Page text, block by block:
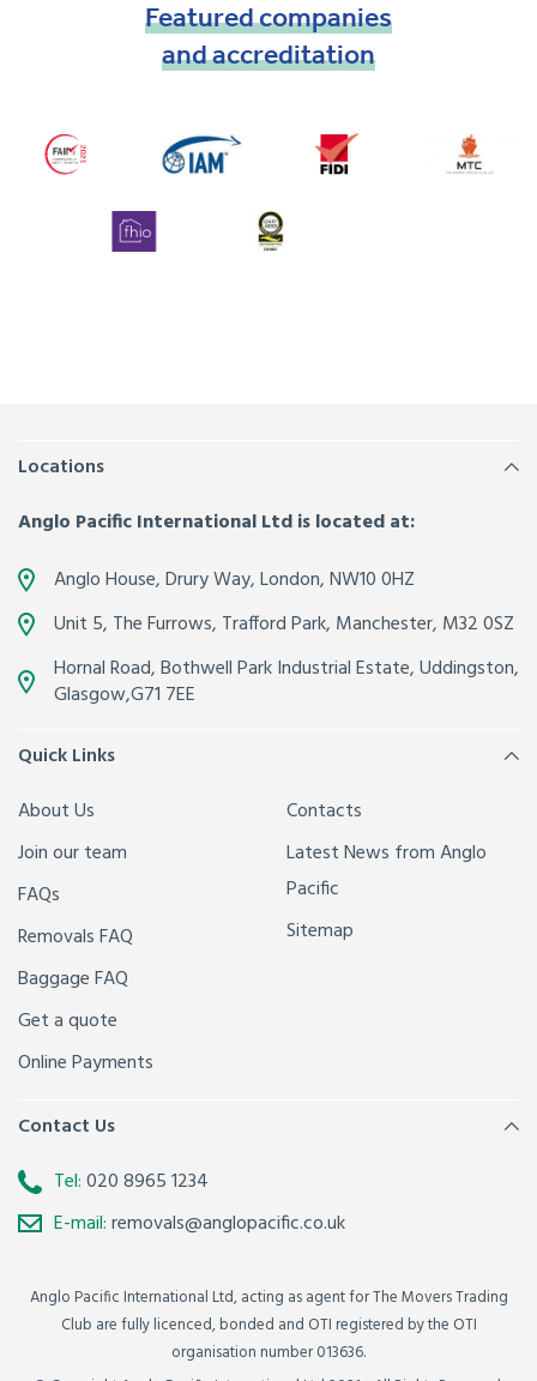
Featuredcompanies
andaccreditation
Locations
Anglo Pacific International Ltd is located at:
Anglo House, Drury Way,London,NW10 0HZ
Unit 5, The Furrows, Trafford Park, Manchester, M32 0SZ
Hornal Road, Bothwell Park Industrial Estate,Uddingston,
Glasgow,G71 7EE
Quick Links
About Us
Join our team
FAQs
Removals FAQ
Baggage FAQ
Get a quote
Online Payments
Contacts
Latest News from Anglo
Pacific
Sitemap
Contact Us
Tel:020 8965 1234
E-mail:removals@anglopacific.co.uk
Anglo Pacific International Ltd, acting as agent for The Movers Trading
Club are fully licenced, bonded and OTI registered by the OTI
organisation number 013636.